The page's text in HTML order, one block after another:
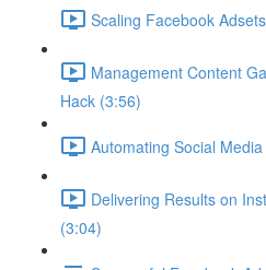
Scaling Facebook
Management Content
Hack (3:56)
Automating Social
Delivering Results on
(3:04)